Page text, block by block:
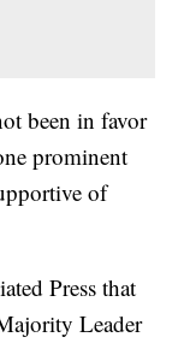
been in favor
prominent
of
Press that
Leader